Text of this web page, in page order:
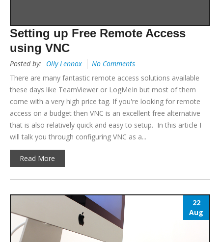
Setting up Free Remote Access
using VNC
Posted by: Olly Lennox
No Comments
There are many fantastic remote access solutions available
these days like TeamViewer or LogMeIn but most of them
come with a very high price tag. If you're looking for remote
access on a budget then VNC is an excellent free alternative
that is also relatively quick and easy to setup. In this article I
will talk you through configuring VNC as a...
Read More
22
Aug